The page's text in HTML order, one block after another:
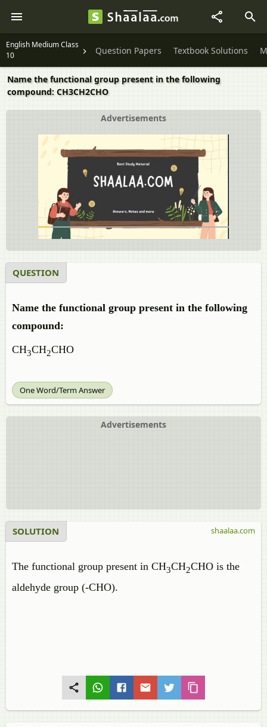
English Medium Class
10
Question Papers Textbook Solutions
Name the functional group present in the following
compound: CH3CH2CHO
Advertisements
QUESTION
Name the functional group present in the following
compound:
CH3CH2CHO
One Word/Term Answer
Advertisements
SOLUTION
The functional group present in CH3CH2CHO is the
aldehyde group (-CHO).
shaalaa.com